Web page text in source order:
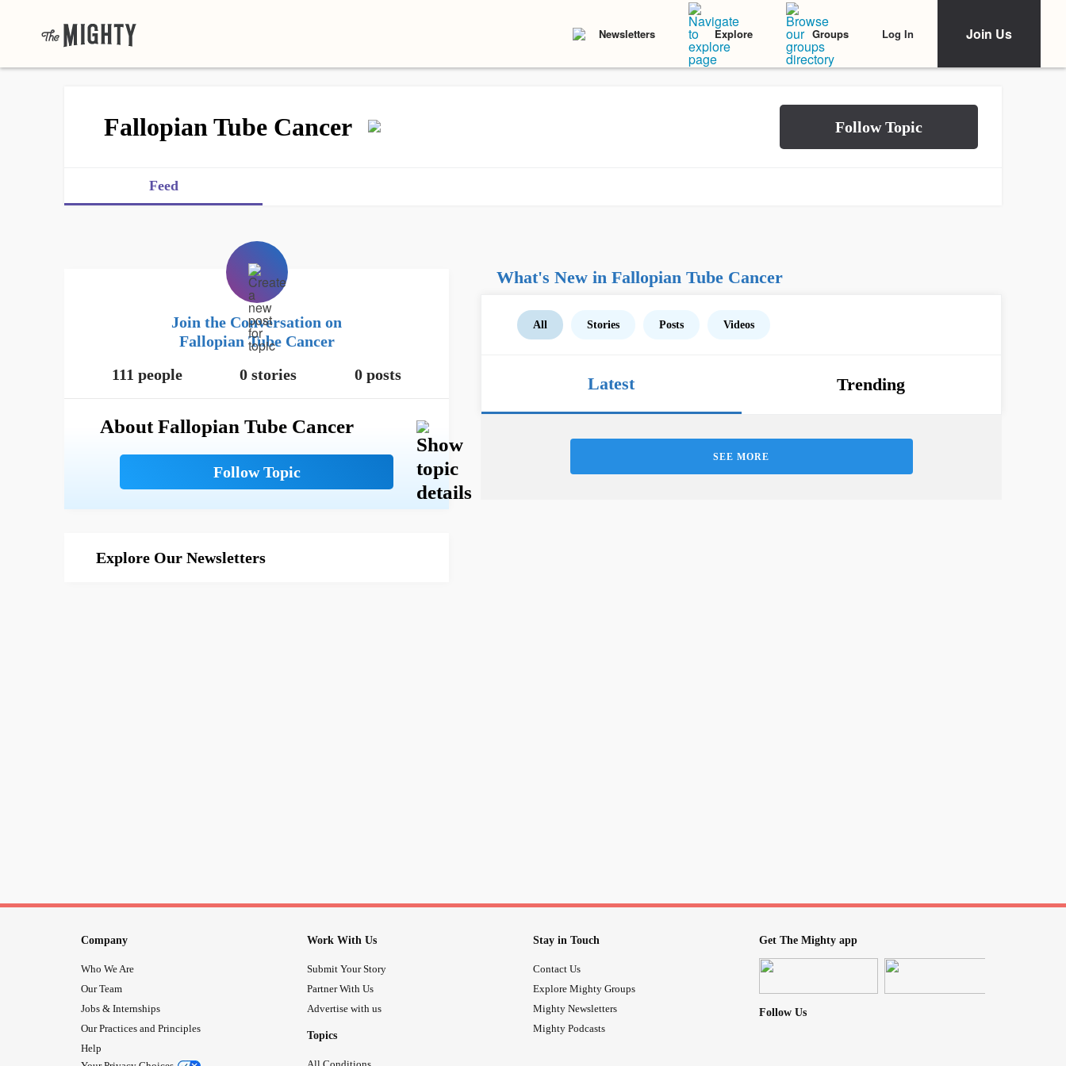
Newsletters Explore Groups Log In Join Us
Fallopian Tube Cancer
Feed
Join the Conversation on
Fallopian Tube Cancer
111 people
0 stories 0 posts
About Fallopian Tube Cancer
Explore Our Newsletters
What's New in Fallopian Tube Cancer
All Stories Posts Videos
Latest Trending
SEE MORE
Company
Who We Are
Our Team
Jobs & Internships
Our Practices and Principles
Help
Work With Us
Submit Your Story
Partner With Us
Advertise with us
Topics
Stay in Touch
Contact Us
Explore Mighty Groups
Mighty Newsletters
Mighty Podcasts
Get The Mighty app
Follow Us